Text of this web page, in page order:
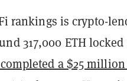
rankings is crypto-
317,000 ETH
a $25 million